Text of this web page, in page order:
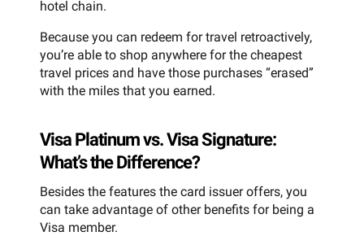
hotel chain.
Because you can redeem for travel retroactively,
you’re able to shop anywhere for the cheapest
travel prices and have those purchases “erased”
with the miles that you earned.
Visa Platinum vs. Visa Signature:
What’s the Difference?
Besides the features the card issuer offers, you
can take advantage of other benefits for being a
Visa member.